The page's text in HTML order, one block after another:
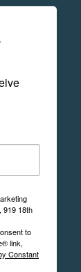
919 18th
to
link,
Constant